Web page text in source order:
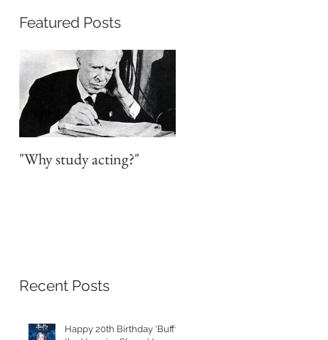
Featured Posts
"Why study acting?"
Recent Posts
Happy 20th Birthday 'Buffy